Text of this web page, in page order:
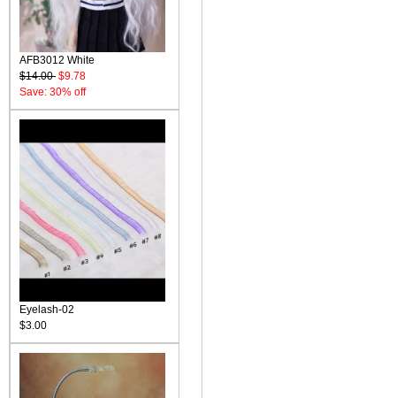
AFB3012 White
$14.00 $9.78
Save: 30% off
Eyelash-02
$3.00